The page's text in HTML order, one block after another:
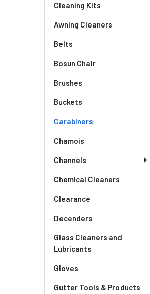
Cleaning Kits
Awning Cleaners
Belts
Bosun Chair
Brushes
Buckets
Carabiners
Chamois
Channels
Chemical Cleaners
Clearance
Decenders
Glass Cleaners and
Lubricants
Gloves
Gutter Tools & Products